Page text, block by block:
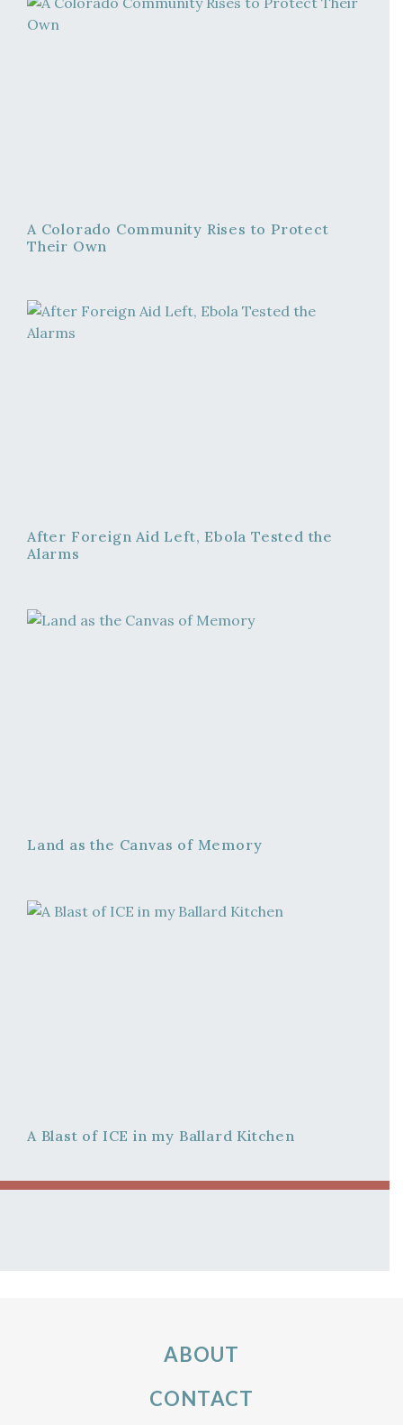
A Colorado Community Rises to Protect
Their Own
After Foreign Aid Left, Ebola Tested the
Alarms
Land as the Canvas of Memory
A Blast of ICE in my Ballard Kitchen
ABOUT
CONTACT